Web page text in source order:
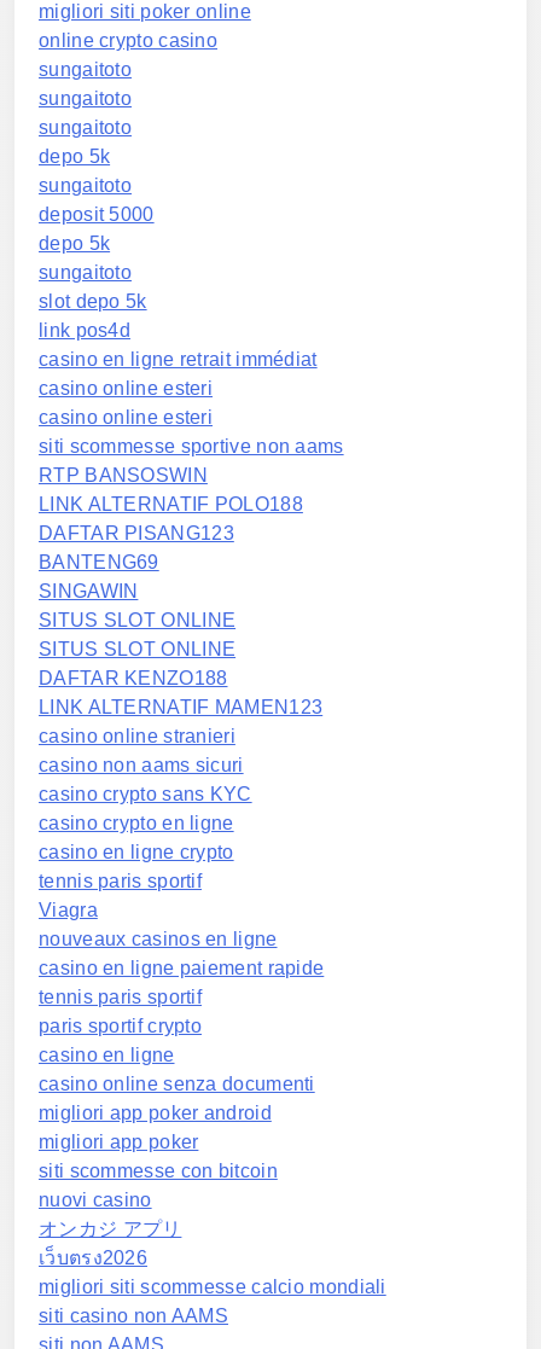
migliori siti poker online
online crypto casino
sungaitoto
sungaitoto
sungaitoto
depo 5k
sungaitoto
deposit 5000
depo 5k
sungaitoto
slot depo 5k
link pos4d
casino en ligne retrait immédiat
casino online esteri
casino online esteri
siti scommesse sportive non aams
RTP BANSOSWIN
LINK ALTERNATIF POLO188
DAFTAR PISANG123
BANTENG69
SINGAWIN
SITUS SLOT ONLINE
SITUS SLOT ONLINE
DAFTAR KENZO188
LINK ALTERNATIF MAMEN123
casino online stranieri
casino non aams sicuri
casino crypto sans KYC
casino crypto en ligne
casino en ligne crypto
tennis paris sportif
Viagra
nouveaux casinos en ligne
casino en ligne paiement rapide
tennis paris sportif
paris sportif crypto
casino en ligne
casino online senza documenti
migliori app poker android
migliori app poker
siti scommesse con bitcoin
nuovi casino
オンカジ アプリ
เว็บตรง2026
migliori siti scommesse calcio mondiali
siti casino non AAMS